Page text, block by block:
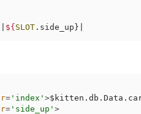
${ SLOT
= 'index' >
= 'side_up' >